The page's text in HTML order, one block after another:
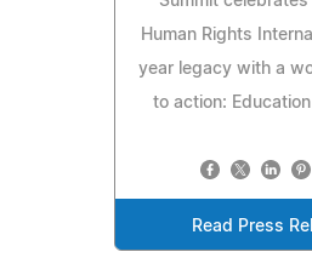
Human Rights
year legacy with a
to action:
Read Press